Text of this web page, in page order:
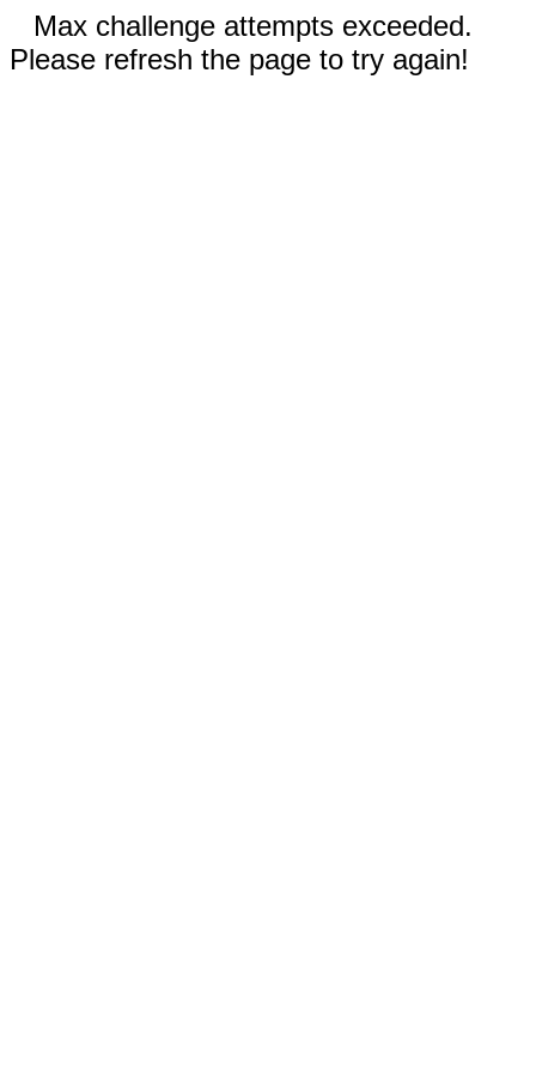
Max challenge attempts exceeded.
Please refresh the page to try again!